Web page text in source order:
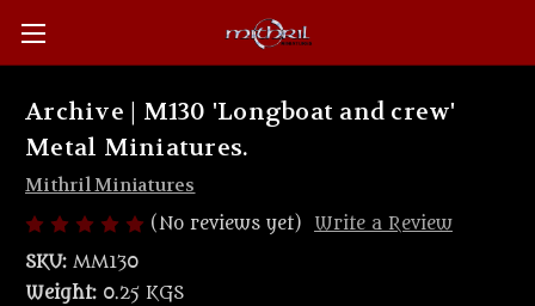
Archive | M130 'Longboat and crew'
Metal Miniatures.
Mithril Miniatures
(No reviews yet)
Write a Review
SKU: MM130
Weight: 0.25 KGS